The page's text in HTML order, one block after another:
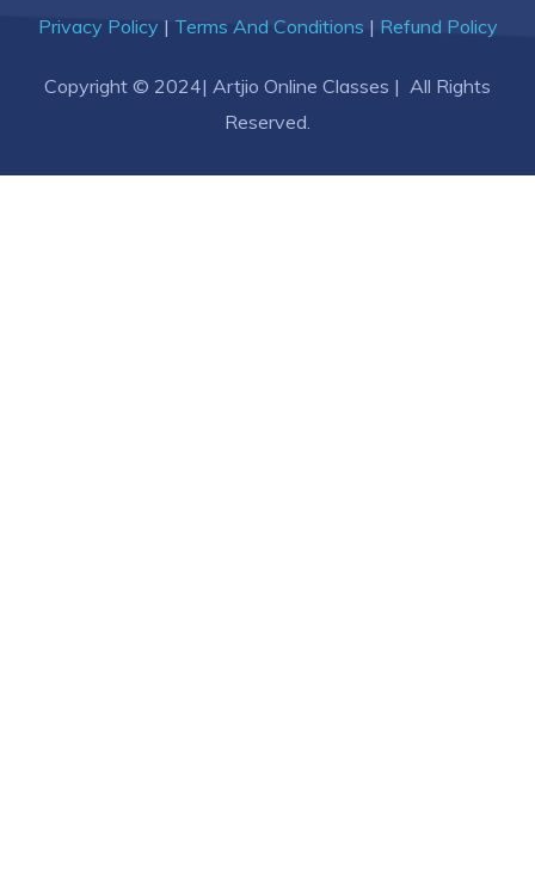
Privacy Policy | Terms And Conditions | Refund Policy
Copyright © 2024| Artjio Online Classes | All Rights
Reserved.